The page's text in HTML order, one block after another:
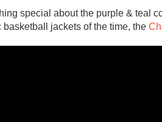
special about the purple & teal
jackets of the time, the